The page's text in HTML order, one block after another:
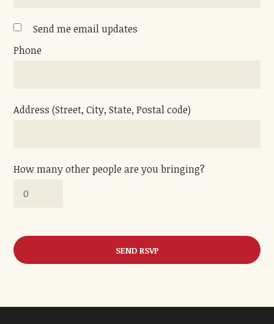
Send me email updates
Phone
Address (Street, City, State, Postal code)
How many other people are you bringing?